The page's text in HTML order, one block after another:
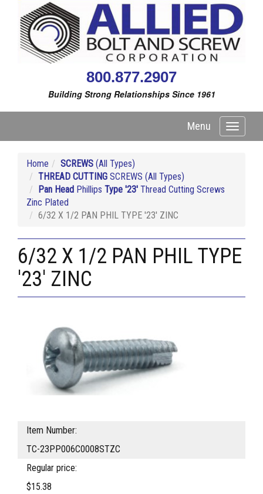
800.877.2907
Building Strong Relationships Since 1961
Toggle
Menu
Home SCREWS (All Types)
THREAD CUTTING SCREWS (All Types)
Pan Head Phillips Type '23' Thread Cutting Screws
Zinc Plated
6/32 X 1/2 PAN PHIL TYPE '23' ZINC
6/32 X 1/2 PAN PHIL TYPE
'23' ZINC
Item Number:
TC-23PP006C0008STZC
Regular price:
$15.38